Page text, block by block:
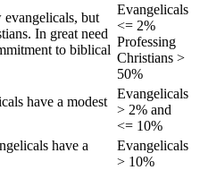
evangelicals, but
In great need
to biblical
Evangelicals
<= 2%
Professing
Christians >
50%
have a modest
Evangelicals
> 2% and
<= 10%
have a
Evangelicals
> 10%